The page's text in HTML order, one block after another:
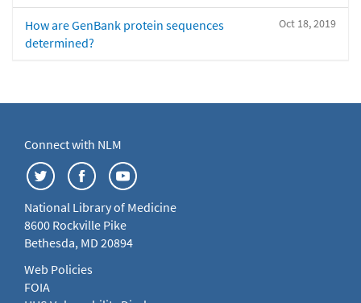
Oct 18, 2019
How are GenBank protein sequences
determined?
Connect with NLM
National Library of Medicine
8600 Rockville Pike
Bethesda, MD 20894
Web Policies
FOIA